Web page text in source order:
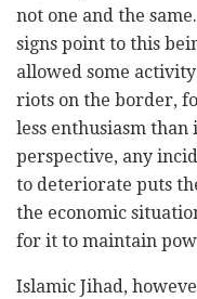
not one and the
signs point to this
allowed some
riots on the border,
less enthusiasm than
perspective, any
to deteriorate puts
the economic
for it to maintain
Islamic Jihad,